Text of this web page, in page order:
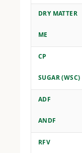
DRY MATTER
ME
CP
SUGAR (WSC)
ADF
ANDF
RFV